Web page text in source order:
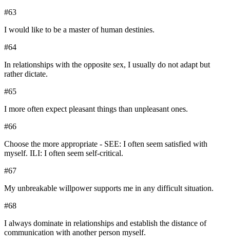
#63
I would like to be a master of human destinies.
#64
In relationships with the opposite sex, I usually do not adapt but
rather dictate.
#65
I more often expect pleasant things than unpleasant ones.
#66
Choose the more appropriate - SEE: I often seem satisfied with
myself. ILI: I often seem self-critical.
#67
My unbreakable willpower supports me in any difficult situation.
#68
I always dominate in relationships and establish the distance of
communication with another person myself.